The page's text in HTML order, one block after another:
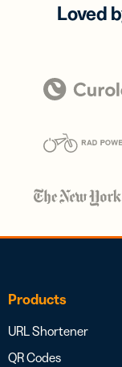
Loved
Products
URL Shortener
QR Codes